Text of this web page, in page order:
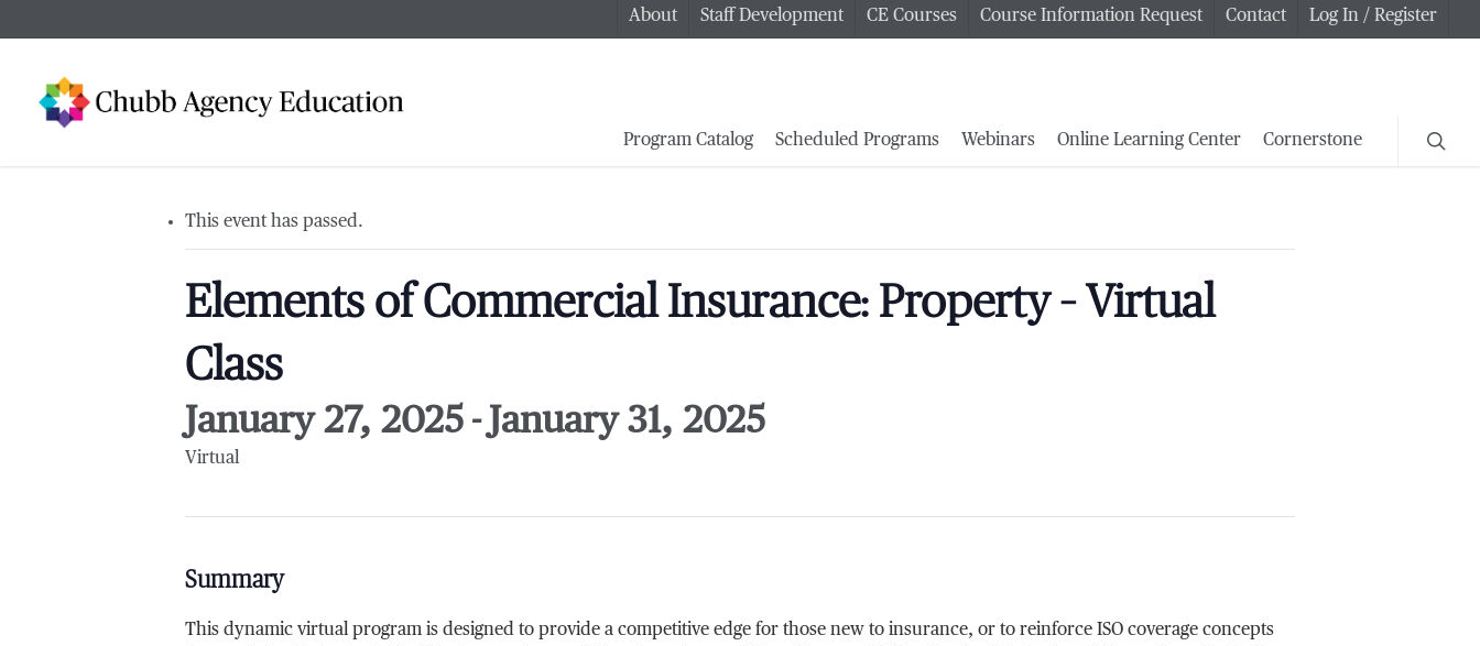
to
content
About Staff Development CE Courses Course Information Request Contact Log In / Register
Program Catalog Scheduled Programs Webinars Online Learning Center Cornerstone
This event has passed.
Elements of Commercial Insurance: Property – Virtual
Class
January 27, 2025 -January 31, 2025
Virtual
Summary
This dynamic virtual program is designed to provide a competitive edge for those new to insurance, or to reinforce ISO coverage concepts